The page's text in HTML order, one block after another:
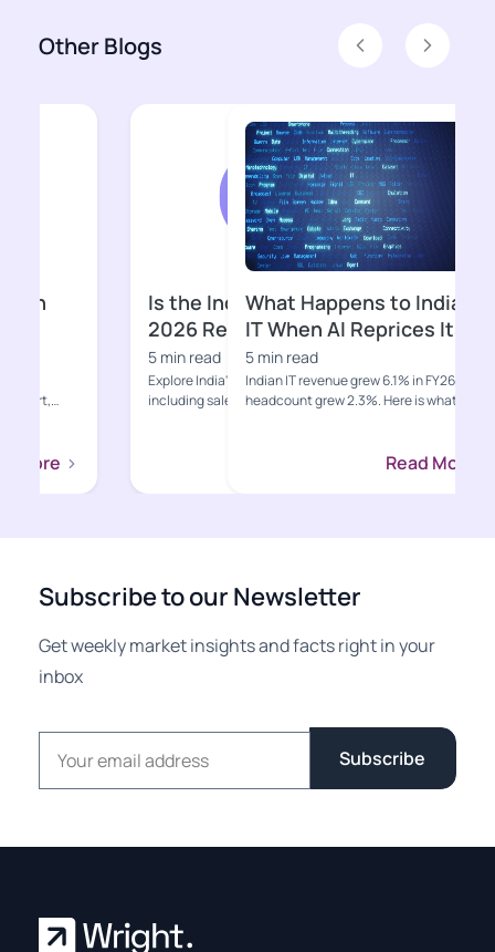
Other Blogs PreviousNext
What Happens to Indian
IT When AI Reprices Its
Core Business?
Indian IT revenue grew 6.1% in FY26 while
headcount grew 2.3%. Here is what AI-
Why Is
Suddenly
Gen Z, quick
eroding the
Subscribe to our Newsletter
Get weekly market insights and facts right in your
inbox
Email address
Subscribe